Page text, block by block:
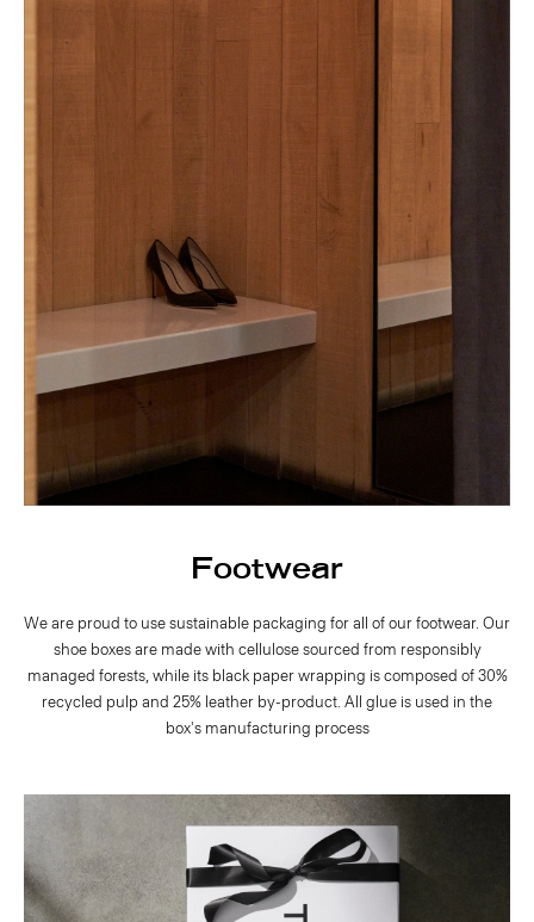
Footwear
We are proud to use sustainable packaging for all of our footwear. Our
shoe boxes are made with cellulose sourced from responsibly
managed forests, while its black paper wrapping is composed of 30%
recycled pulp and 25% leather by-product. All glue is used in the
box's manufacturing process